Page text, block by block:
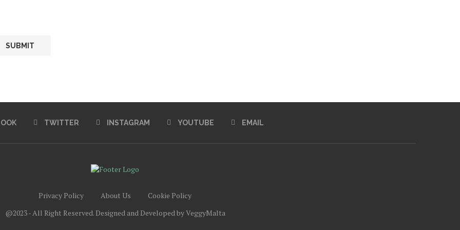
TWITTER INSTAGRAM YOUTUBE EMAIL
Privacy Policy About Us
Cookie Policy
@2023 - All Right Reserved. Designed and Developed by VeggyMalta